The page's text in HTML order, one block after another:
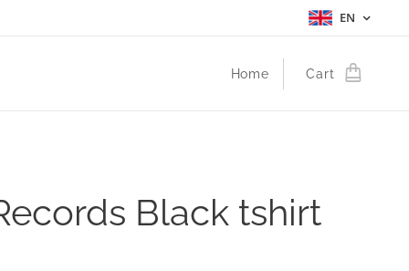
EN
Home Cart
Black tshirt